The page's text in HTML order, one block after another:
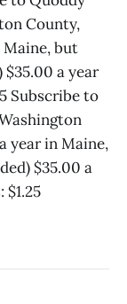
County,
Maine, but
a year
Subscribe to
year in Maine,
$35.00 a